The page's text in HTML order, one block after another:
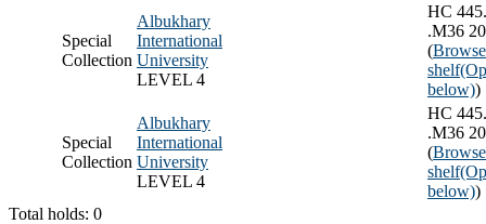
Special
Collection
Albukhary
International
University
LEVEL 4
HC
.M36
(Browse
shelf
below))
Special
Collection
Albukhary
International
University
LEVEL 4
HC
.M36
(Browse
shelf
below))
Total holds: 0